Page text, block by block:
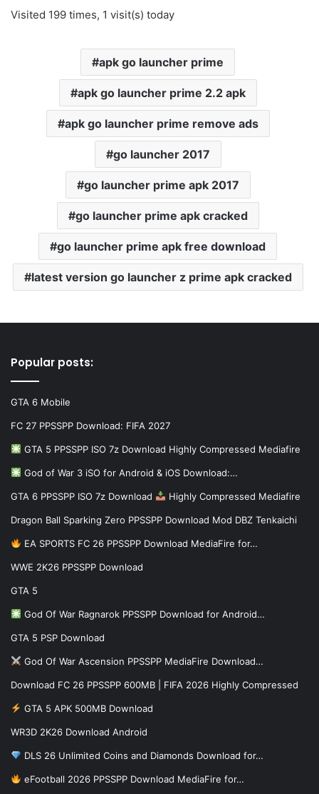
Visited 199 times, 1 visit(s) today
apk go launcher prime
apk go launcher prime 2.2 apk
apk go launcher prime remove ads
go launcher 2017
go launcher prime apk 2017
go launcher prime apk cracked
go launcher prime apk free download
latest version go launcher z prime apk cracked
Popular posts:
GTA 6 Mobile
FC 27 PPSSPP Download: FIFA 2027
GTA 5 PPSSPP ISO 7z Download Highly Compressed Mediafire
God of War 3 iSO for Android & iOS Download:…
GTA 6 PPSSPP ISO 7z Download Highly Compressed Mediafire
Dragon Ball Sparking Zero PPSSPP Download Mod DBZ Tenkaichi
EA SPORTS FC 26 PPSSPP Download MediaFire for…
WWE 2K26 PPSSPP Download
GTA 5
God Of War Ragnarok PPSSPP Download for Android…
GTA 5 PSP Download
God Of War Ascension PPSSPP MediaFire Download…
Download FC 26 PPSSPP 600MB | FIFA 2026 Highly Compressed
GTA 5 APK 500MB Download
WR3D 2K26 Download Android
DLS 26 Unlimited Coins and Diamonds Download for…
eFootball 2026 PPSSPP Download MediaFire for…